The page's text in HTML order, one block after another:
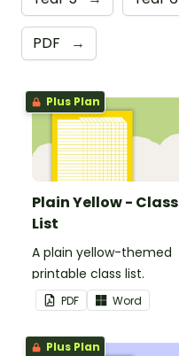
PDF →
Plus Plan
Plain Yellow - Class
List
A plain yellow-themed
printable class list.
PDF Word
Plus Plan